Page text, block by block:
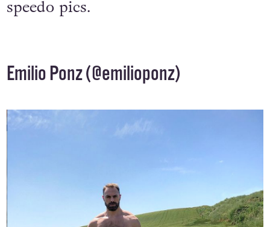
means he posts lots and lots of
Emilio Ponz (@emilioponz)